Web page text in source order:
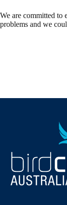
We are committed to
problems and we